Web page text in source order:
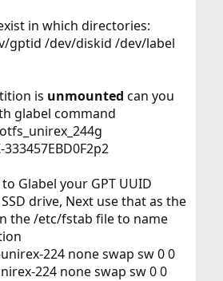
in which directories:
gptid /dev/diskid /dev/label
is unmounted can you
glabel command
Glabel your GPT UUID
drive, Next use that as the
the /etc/fstab file to name
224 none swap sw 0 0
224 none swap sw 0 0